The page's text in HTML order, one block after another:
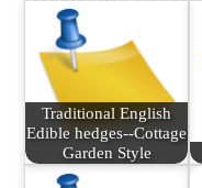
Traditional English
Edible hedges--Cottage
Garden Style